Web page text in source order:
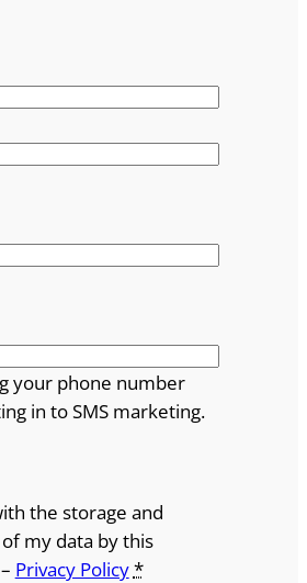
your phone number
in to SMS marketing.
the storage and
my data by this
Privacy Policy*